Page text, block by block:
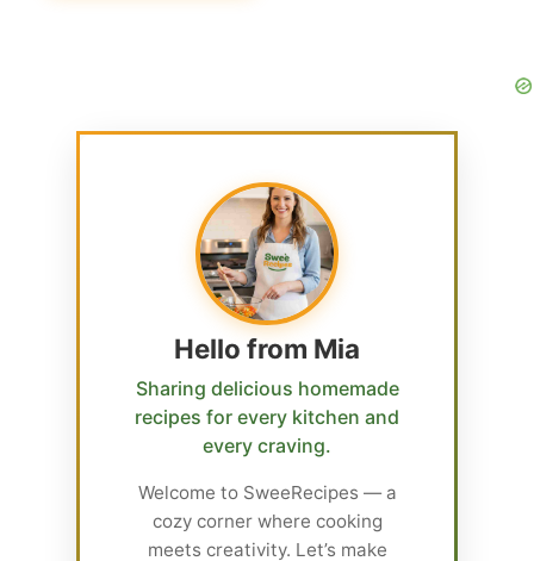
Hello from Mia
Sharing delicious homemade
recipes for every kitchen and
every craving.
Welcome to SweeRecipes — a
cozy corner where cooking
meets creativity. Let’s make